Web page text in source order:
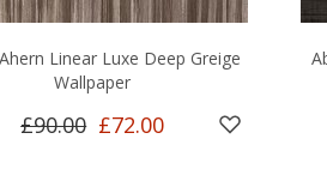
Linear Luxe Deep Greige
Wallpaper
£90.00 £72.00